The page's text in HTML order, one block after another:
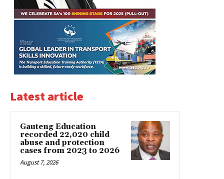
Latest article
Gauteng Education
recorded 22,020 child
abuse and protection
cases from 2023 to 2026
August 7, 2026